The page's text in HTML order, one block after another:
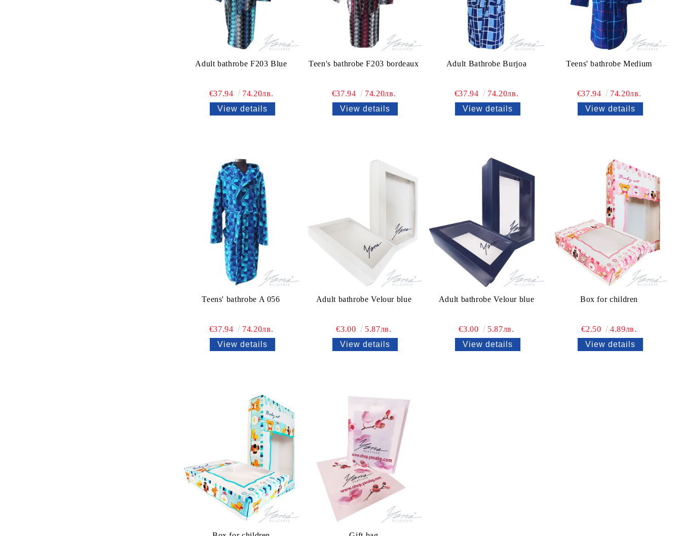
Adult bathrobe F203 Blue
€37.94
74.20лв.
View details
Teen's bathrobe F203 bordeaux
€37.94
74.20лв.
View details
Adult Bathrobe Burjoa
€37.94
74.20лв.
View details
Teens' bathrobe Medium
€37.94
74.20лв.
View details
Teens' bathrobe A 056
€37.94
74.20лв.
View details
Adult bathrobe Velour blue
€3.00
5.87лв.
View details
Adult bathrobe Velour blue
€3.00
5.87лв.
View details
Box for children
€2.50
4.89лв.
View details